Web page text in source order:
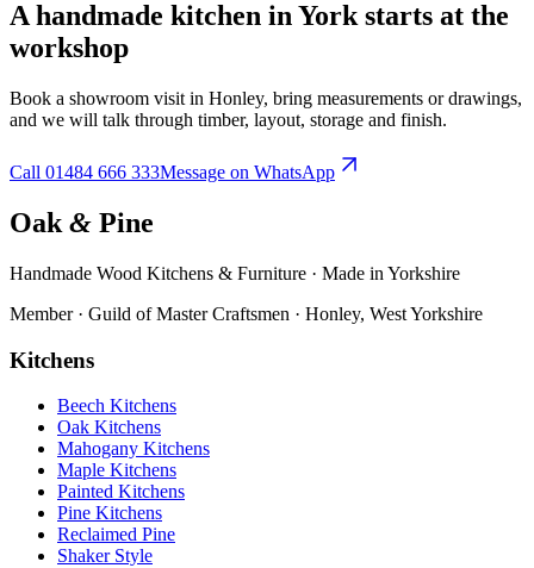
A handmade kitchen in York starts at the
workshop
Book a showroom visit in Honley, bring measurements or drawings,
and we will talk through timber, layout, storage and finish.
Call 01484 666 333Message on WhatsApp
Oak & Pine
Handmade Wood Kitchens & Furniture · Made in Yorkshire
Member · Guild of Master Craftsmen · Honley, West Yorkshire
Kitchens
Beech Kitchens
Oak Kitchens
Mahogany Kitchens
Maple Kitchens
Painted Kitchens
Pine Kitchens
Reclaimed Pine
Shaker Style